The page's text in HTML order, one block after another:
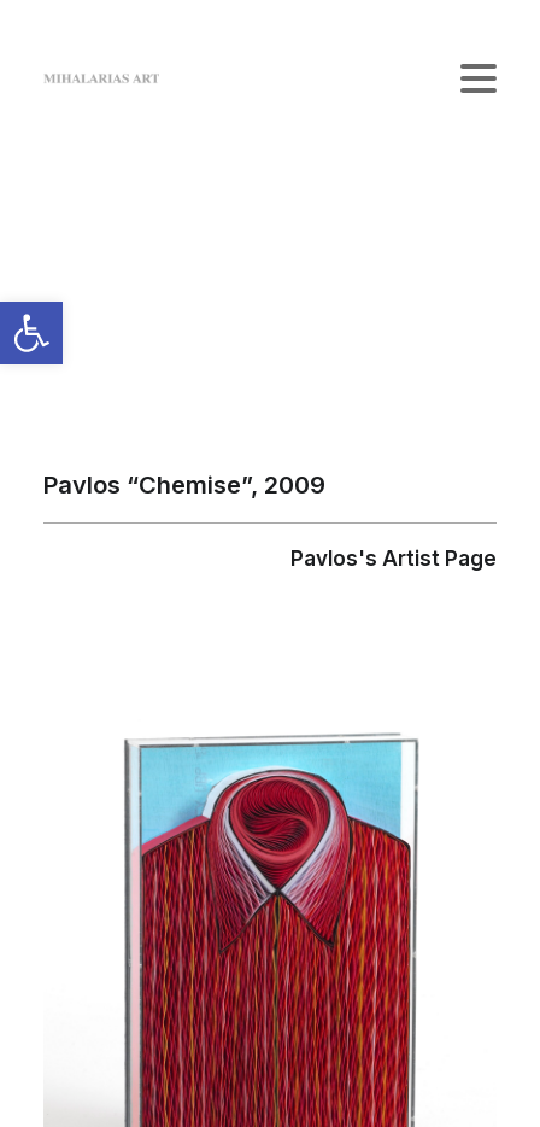
Pavlos “Chemise”, 2009
Pavlos's Artist Page